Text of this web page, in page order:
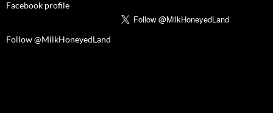
Facebook profile
Follow @MilkHoneyedLand